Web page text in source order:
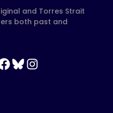
and Torres Strait
both past and
Bluesky Instagram